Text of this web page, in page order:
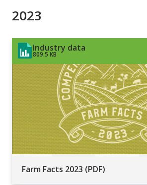
2023
Industry data
809.5 KB
Farm Facts 2023 (PDF)